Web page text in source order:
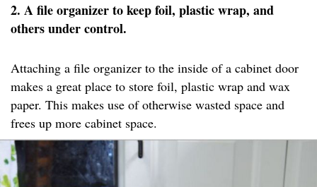
2. A file organizer to keep foil, plastic wrap, and
others under control.
Attaching a file organizer to the inside of a cabinet door
makes a great place to store foil, plastic wrap and wax
paper. This makes use of otherwise wasted space and
frees up more cabinet space.